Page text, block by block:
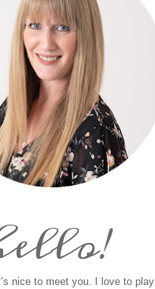
nice to meet you. I love to play